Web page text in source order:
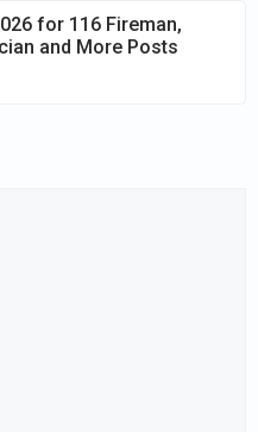
for 116 Fireman,
and More Posts